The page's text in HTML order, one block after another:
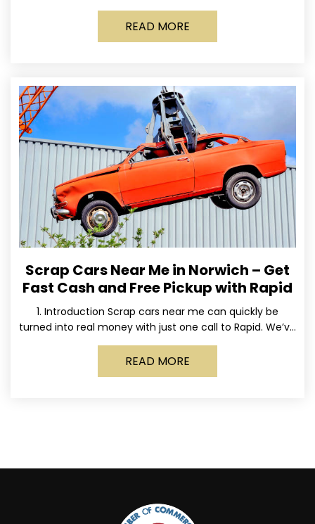
specialize
READ MORE
Scrap Cars Near Me in Norwich – Get
Fast Cash and Free Pickup with Rapid
1. Introduction Scrap cars near me can quickly be
turned into real money with just one call to Rapid. We’ve
made it simple for Norwich
READ MORE